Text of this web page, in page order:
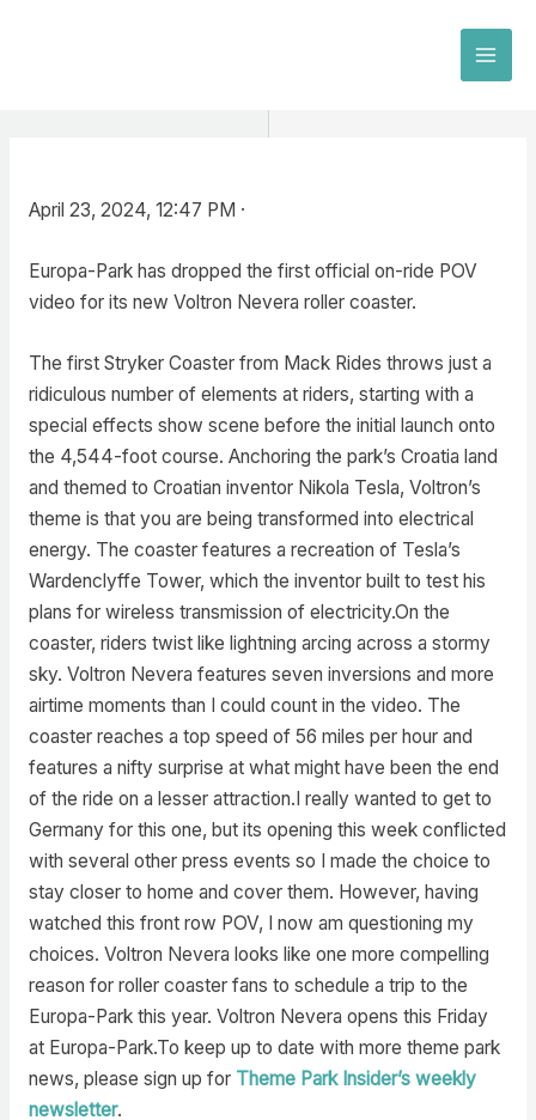
April 23, 2024, 12:47 PM ·
Europa-Park has dropped the first official on-ride POV
video for its new Voltron Nevera roller coaster.
The first Stryker Coaster from Mack Rides throws just a
ridiculous number of elements at riders, starting with a
special effects show scene before the initial launch onto
the 4,544-foot course. Anchoring the park’s Croatia land
and themed to Croatian inventor Nikola Tesla, Voltron’s
theme is that you are being transformed into electrical
energy. The coaster features a recreation of Tesla’s
Wardenclyffe Tower, which the inventor built to test his
plans for wireless transmission of electricity.On the
coaster, riders twist like lightning arcing across a stormy
sky. Voltron Nevera features seven inversions and more
airtime moments than I could count in the video. The
coaster reaches a top speed of 56 miles per hour and
features a nifty surprise at what might have been the end
of the ride on a lesser attraction.I really wanted to get to
Germany for this one, but its opening this week conflicted
with several other press events so I made the choice to
stay closer to home and cover them. However, having
watched this front row POV, I now am questioning my
choices. Voltron Nevera looks like one more compelling
reason for roller coaster fans to schedule a trip to the
Europa-Park this year. Voltron Nevera opens this Friday
at Europa-Park.To keep up to date with more theme park
news, please sign up for Theme Park Insider’s weekly
newsletter.